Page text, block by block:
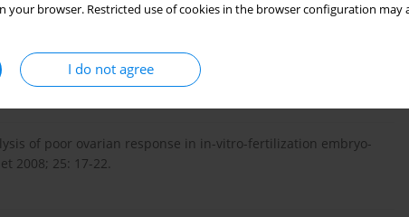
your browser. Restricted use of cookies in the browser configuration
I do not agree
basal follicle-stimulating hormone assessment of ovarian
of poor ovarian response in in-vitro-fertilization embryo-
2008; 25: 17-22.